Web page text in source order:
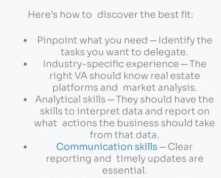
Here’s how to discover the best fit:
Pinpoint what you need ─ Identify the
tasks you want to delegate.
Industry-specific experience ─ The
right VA should know real estate
platforms and market analysis.
Analytical skills ─ They should have the
skills to interpret data and report on
what actions the business should take
from that data.
Communication skills ─ Clear
reporting and timely updates are
essential.